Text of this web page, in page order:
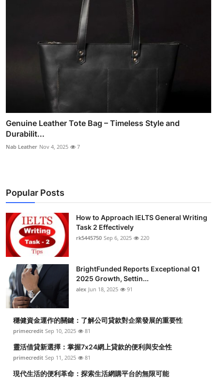
Genuine Leather Tote Bag – Timeless Style and
Durabilit...
Nab Leather Nov 4, 2025 7
Popular Posts
How to Approach IELTS General Writing
Task 2 Effectively
rk5445750 Sep 6, 2025 220
BrightFunded Reports Exceptional Q1
2025 Growth, Settin...
alex Jun 18, 2025 91
穩健資金運作的關鍵：了解公司貸款對企業發展的重要性
primecredit Sep 10, 2025 81
靈活借貸新選擇：掌握7x24網上貸款的便利與安全性
primecredit Sep 11, 2025 81
現代生活的便利革命：探索生活網購平台的無限可能